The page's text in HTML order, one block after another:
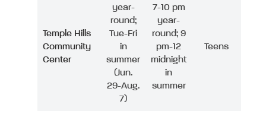
Temple Hills
Community
Center
year-
round;
Tue-Fri
in
summer
(Jun.
29-Aug.
7)
7-10 pm
year-
round; 9
pm-12
midnight
in
summer
Teens